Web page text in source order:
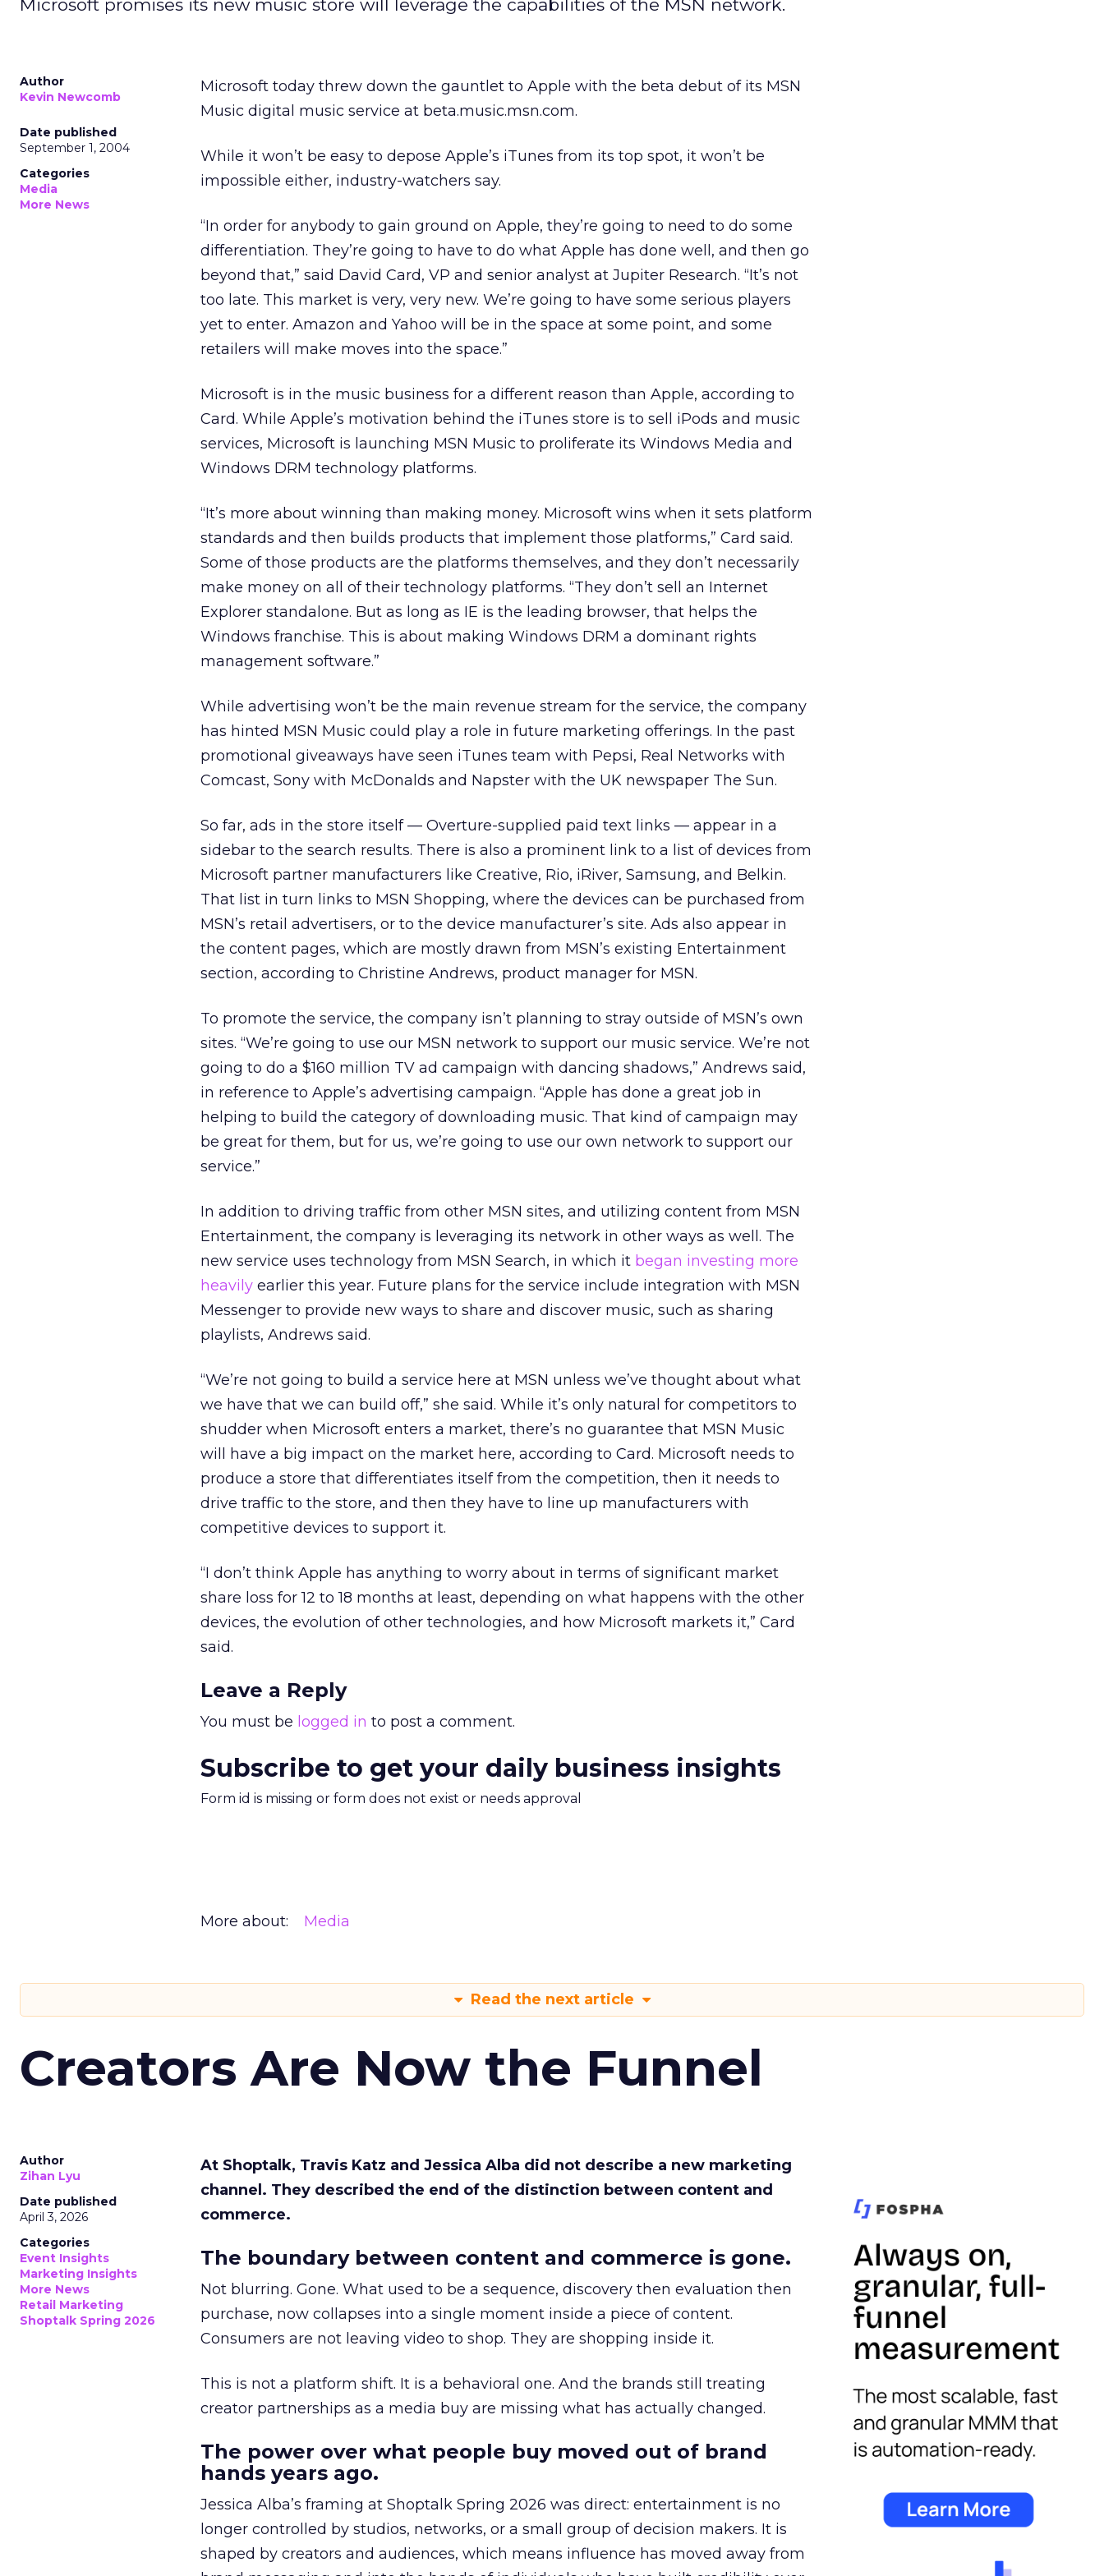
Microsoft promises its new music store will leverage the capabilities of the MSN network.
Author
Kevin Newcomb
Date published
September 1, 2004
Categories
Media
More News
Microsoft today threw down the gauntlet to Apple with the beta debut of its MSN
Music digital music service at beta.music.msn.com.
While it won’t be easy to depose Apple’s iTunes from its top spot, it won’t be
impossible either, industry-watchers say.
“In order for anybody to gain ground on Apple, they’re going to need to do some
differentiation. They’re going to have to do what Apple has done well, and then go
beyond that,” said David Card, VP and senior analyst at Jupiter Research. “It’s not
too late. This market is very, very new. We’re going to have some serious players
yet to enter. Amazon and Yahoo will be in the space at some point, and some
retailers will make moves into the space.”
Microsoft is in the music business for a different reason than Apple, according to
Card. While Apple’s motivation behind the iTunes store is to sell iPods and music
services, Microsoft is launching MSN Music to proliferate its Windows Media and
Windows DRM technology platforms.
“It’s more about winning than making money. Microsoft wins when it sets platform
standards and then builds products that implement those platforms,” Card said.
Some of those products are the platforms themselves, and they don’t necessarily
make money on all of their technology platforms. “They don’t sell an Internet
Explorer standalone. But as long as IE is the leading browser, that helps the
Windows franchise. This is about making Windows DRM a dominant rights
management software.”
While advertising won’t be the main revenue stream for the service, the company
has hinted MSN Music could play a role in future marketing offerings. In the past
promotional giveaways have seen iTunes team with Pepsi, Real Networks with
Comcast, Sony with McDonalds and Napster with the UK newspaper The Sun.
So far, ads in the store itself — Overture-supplied paid text links — appear in a
sidebar to the search results. There is also a prominent link to a list of devices from
Microsoft partner manufacturers like Creative, Rio, iRiver, Samsung, and Belkin.
That list in turn links to MSN Shopping, where the devices can be purchased from
MSN’s retail advertisers, or to the device manufacturer’s site. Ads also appear in
the content pages, which are mostly drawn from MSN’s existing Entertainment
section, according to Christine Andrews, product manager for MSN.
To promote the service, the company isn’t planning to stray outside of MSN’s own
sites. “We’re going to use our MSN network to support our music service. We’re not
going to do a $160 million TV ad campaign with dancing shadows,” Andrews said,
in reference to Apple’s advertising campaign. “Apple has done a great job in
helping to build the category of downloading music. That kind of campaign may
be great for them, but for us, we’re going to use our own network to support our
service.”
In addition to driving traffic from other MSN sites, and utilizing content from MSN
Entertainment, the company is leveraging its network in other ways as well. The
new service uses technology from MSN Search, in which it began investing more
heavily earlier this year. Future plans for the service include integration with MSN
Messenger to provide new ways to share and discover music, such as sharing
playlists, Andrews said.
“We’re not going to build a service here at MSN unless we’ve thought about what
we have that we can build off,” she said. While it’s only natural for competitors to
shudder when Microsoft enters a market, there’s no guarantee that MSN Music
will have a big impact on the market here, according to Card. Microsoft needs to
produce a store that differentiates itself from the competition, then it needs to
drive traffic to the store, and then they have to line up manufacturers with
competitive devices to support it.
“I don’t think Apple has anything to worry about in terms of significant market
share loss for 12 to 18 months at least, depending on what happens with the other
devices, the evolution of other technologies, and how Microsoft markets it,” Card
said.
Leave a Reply
You must be logged in to post a comment.
Subscribe to get your daily business insights
Form id is missing or form does not exist or needs approval
More about: Media
Read the next article
Creators Are Now the Funnel
Author
Zihan Lyu
Date published
April 3, 2026
Categories
Event Insights
Marketing Insights
More News
Retail Marketing
Shoptalk Spring 2026
At Shoptalk, Travis Katz and Jessica Alba did not describe a new marketing
channel. They described the end of the distinction between content and
commerce.
The boundary between content and commerce is gone.
Not blurring. Gone. What used to be a sequence, discovery then evaluation then
purchase, now collapses into a single moment inside a piece of content.
Consumers are not leaving video to shop. They are shopping inside it.
This is not a platform shift. It is a behavioral one. And the brands still treating
creator partnerships as a media buy are missing what has actually changed.
The power over what people buy moved out of brand
hands years ago.
Jessica Alba’s framing at Shoptalk Spring 2026 was direct: entertainment is no
longer controlled by studios, networks, or a small group of decision makers. It is
shaped by creators and audiences, which means influence has moved away from